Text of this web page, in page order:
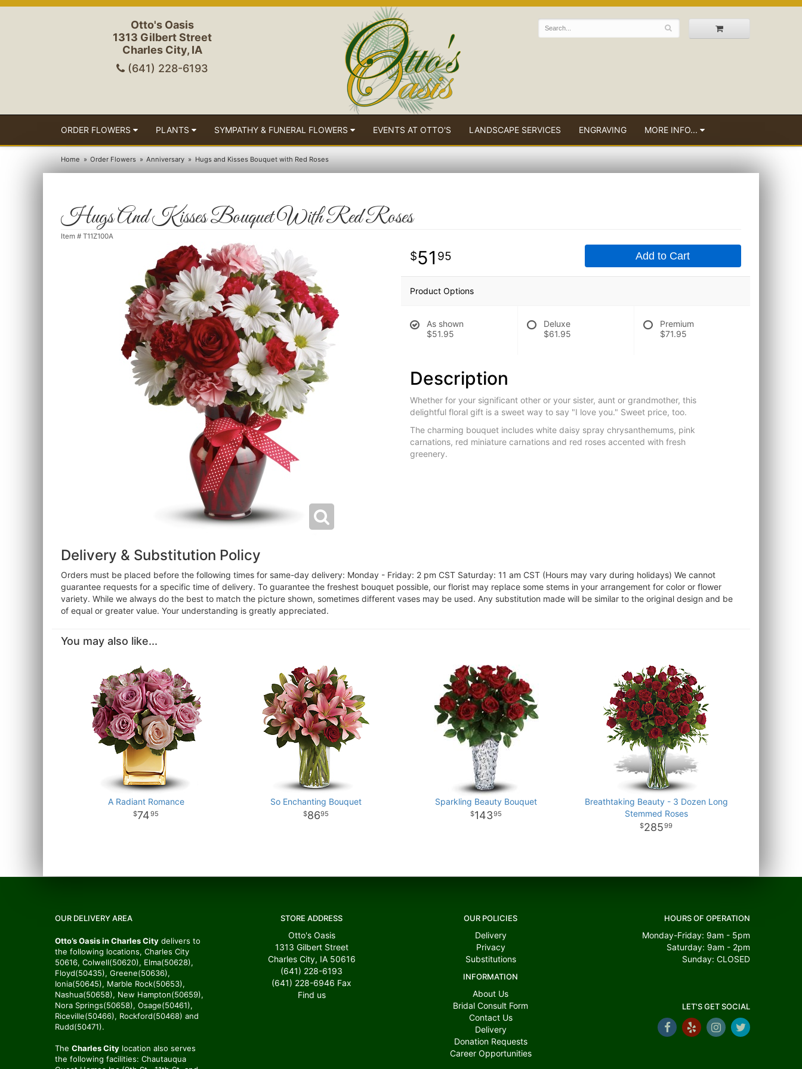
Otto's Oasis
1313 Gilbert Street
Charles City, IA
(641) 228-6193
ORDER FLOWERS PLANTS SYMPATHY & FUNERAL FLOWERS EVENTS AT OTTO'S LANDSCAPE SERVICES ENGRAVING MORE INFO...
Home Order Flowers Anniversary Hugs and Kisses Bouquet with Red Roses
Hugs And Kisses Bouquet With Red Roses
Item # T11Z100A
51 95 Add to Cart
Product Options
As shown
$51.95
Deluxe
$61.95
Premium
$71.95
Description
Whether for your significant other or your sister, aunt or grandmother, this
delightful floral gift is a sweet way to say "I love you." Sweet price, too.
The charming bouquet includes white daisy spray chrysanthemums, pink
carnations, red miniature carnations and red roses accented with fresh
greenery.
Delivery & Substitution Policy
Orders must be placed before the following times for same-day delivery: Monday - Friday: 2 pm CST Saturday: 11 am CST (Hours may vary during holidays) We cannot
guarantee requests for a specific time of delivery. To guarantee the freshest bouquet possible, our florist may replace some stems in your arrangement for color or flower
variety. While we always do the best to match the picture shown, sometimes different vases may be used. Any substitution made will be similar to the original design and be
of equal or greater value. Your understanding is greatly appreciated.
You may also like...
A Radiant Romance
7495
So Enchanting Bouquet
8695
Sparkling Beauty Bouquet
14395
Breathtaking Beauty - 3 Dozen Long
Stemmed Roses
28599
OUR DELIVERY AREA
Otto’s Oasis in Charles City delivers to
the following locations, Charles City
50616, Colwell(50620), Elma(50628),
Floyd(50435), Greene(50636),
Ionia(50645), Marble Rock(50653),
Nashua(50658), New Hampton(50659),
Nora Springs(50658), Osage(50461),
Riceville(50466), Rockford(50468) and
Rudd(50471).
The Charles City location also serves
the following facilities: Chautauqua
STORE ADDRESS
Otto's Oasis
1313 Gilbert Street
Charles City, IA 50616
(641) 228-6193
(641) 228-6946 Fax
Find us
OUR POLICIES
Delivery
Privacy
Substitutions
INFORMATION
About Us
Bridal Consult Form
Contact Us
Delivery
Donation Requests
Career Opportunities
HOURS OF OPERATION
Monday-Friday: 9am - 5pm
Saturday: 9am - 2pm
Sunday: CLOSED
LET'S GET SOCIAL